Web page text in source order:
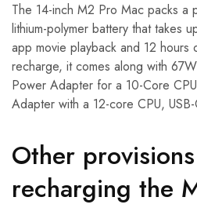
The 14-inch M2 Pro Mac packs a
lithium-polymer battery that takes
app movie playback and 12 hours
recharge, it comes along with
Power Adapter for a 10-Core
Adapter with a 12-core CPU,
Other
recharging the